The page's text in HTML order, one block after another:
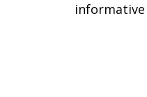
informative